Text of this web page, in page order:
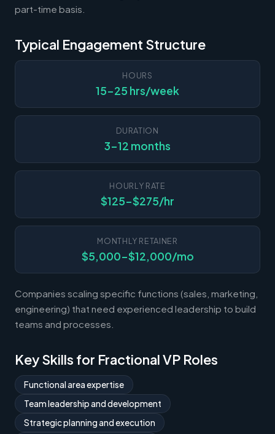
part-time basis.
Typical Engagement Structure
HOURS
15-25 hrs/week
DURATION
3-12 months
HOURLY RATE
$125-$275/hr
MONTHLY RETAINER
$5,000-$12,000/mo
Companies scaling specific functions (sales, marketing,
engineering) that need experienced leadership to build
teams and processes.
Key Skills for Fractional VP Roles
Functional area expertise
Team leadership and development
Strategic planning and execution